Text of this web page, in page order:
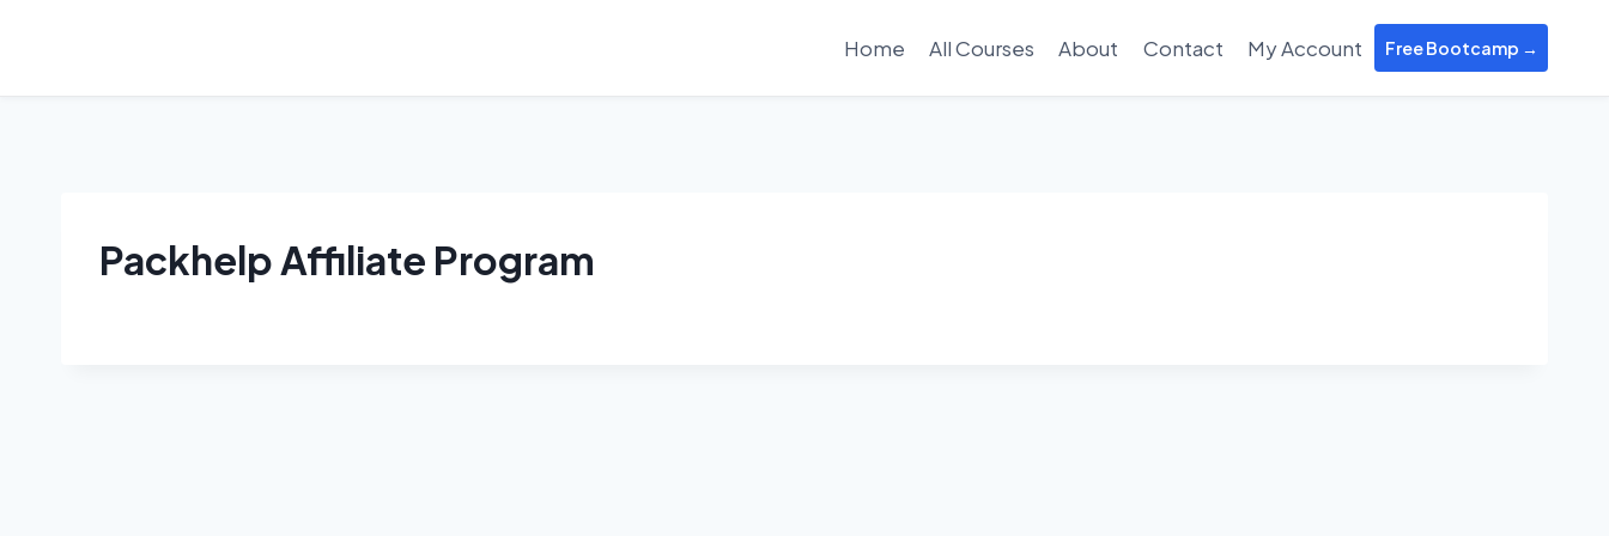
Home All Courses About Contact My Account Free Bootcamp →
Packhelp Affiliate Program